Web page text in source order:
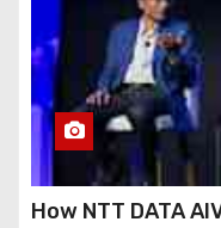
How NTT DATA